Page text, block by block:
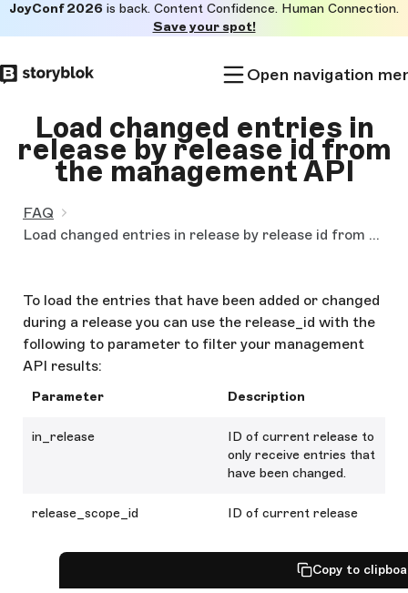
to
main
JoyConf 2026 is back. Content Confidence. Human Connection.
Save your spot!
Open navigation
Load changed entries in
release by release id from
the management API
FAQ
Load changed entries in release by release id from the management API
To load the entries that have been added or changed
during a release you can use the release_id with the
following to parameter to filter your management
API results:
Parameter Description
in_release
ID of current release to
only receive entries that
have been changed.
release_scope_id ID of current release
Copy to